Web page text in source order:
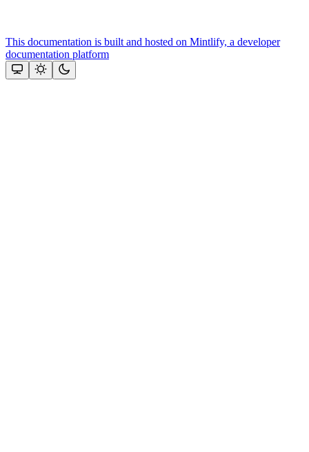
This documentation is built and hosted on Mintlify, a developer
documentation platform